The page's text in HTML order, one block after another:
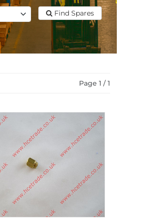
Find Spares
Page 1 / 1